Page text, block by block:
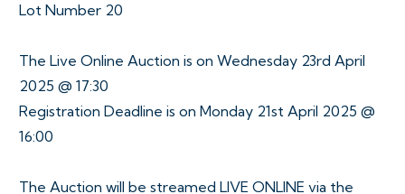
Lot Number 20
The Live Online Auction is on Wednesday 23rd April
2025 @ 17:30
Registration Deadline is on Monday 21st April 2025 @
16:00
The Auction will be streamed LIVE ONLINE via the